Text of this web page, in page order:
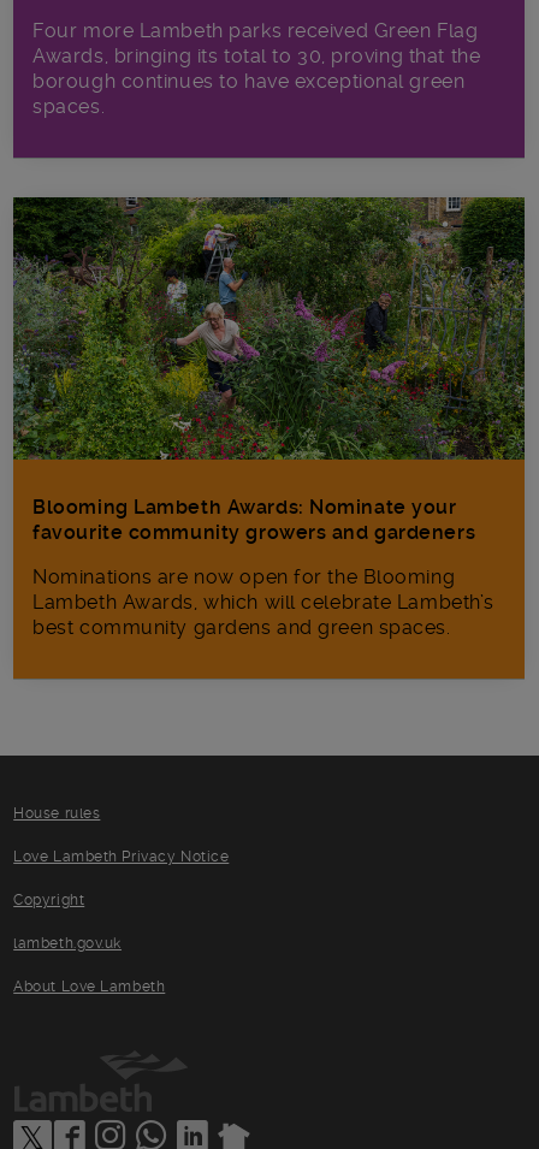
Four more Lambeth parks received Green Flag
Awards, bringing its total to 30, proving that the
borough continues to have exceptional green
spaces.
Blooming Lambeth Awards: Nominate your
favourite community growers and gardeners
Nominations are now open for the Blooming
Lambeth Awards, which will celebrate Lambeth’s
best community gardens and green spaces.
House rules
Love Lambeth Privacy Notice
Copyright
lambeth.gov.uk
About Love Lambeth